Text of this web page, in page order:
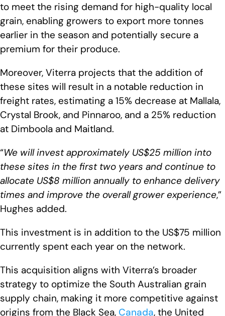
to meet the rising demand for high-quality local
grain, enabling growers to export more tonnes
earlier in the season and potentially secure a
premium for their produce.
Moreover, Viterra projects that the addition of
these sites will result in a notable reduction in
freight rates, estimating a 15% decrease at Mallala,
Crystal Brook, and Pinnaroo, and a 25% reduction
at Dimboola and Maitland.
“We will invest approximately US$25 million into
these sites in the first two years and continue to
allocate US$8 million annually to enhance delivery
times and improve the overall grower experience,”
Hughes added.
This investment is in addition to the US$75 million
currently spent each year on the network.
This acquisition aligns with Viterra’s broader
strategy to optimize the South Australian grain
supply chain, making it more competitive against
origins from the Black Sea, Canada, the United